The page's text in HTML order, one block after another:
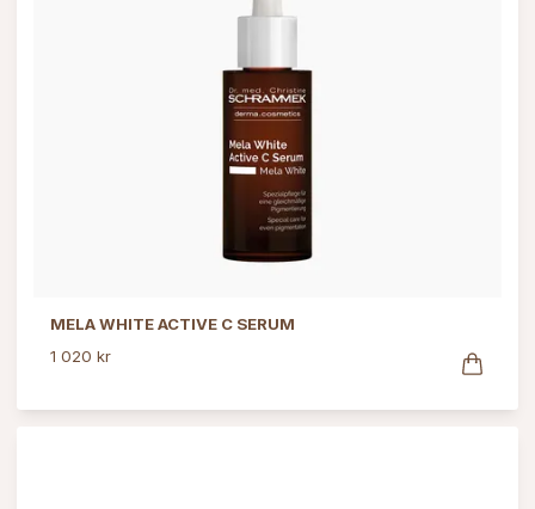
MELA WHITE ACTIVE C SERUM
1 020 kr